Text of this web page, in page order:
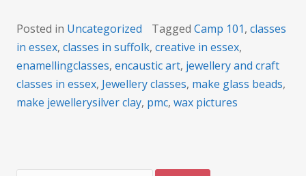
Posted in Uncategorized Tagged Camp 101, classes
in essex, classes in suffolk, creative in essex,
enamellingclasses, encaustic art, jewellery and craft
classes in essex, Jewellery classes, make glass beads,
make jewellerysilver clay, pmc, wax pictures